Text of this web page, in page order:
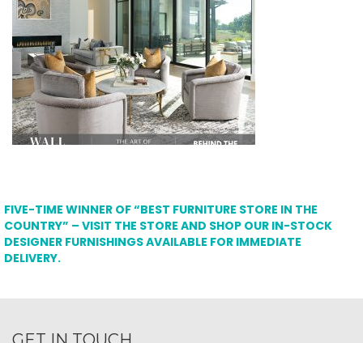
FIVE-TIME WINNER OF “BEST FURNITURE STORE IN THE
COUNTRY” – VISIT THE STORE AND SHOP OUR IN-STOCK
DESIGNER FURNISHINGS AVAILABLE FOR IMMEDIATE
DELIVERY.